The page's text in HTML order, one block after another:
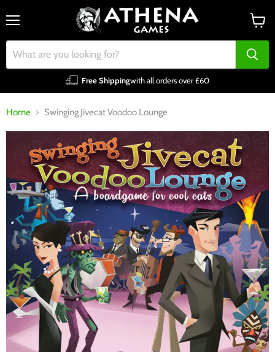
Free Shippingwith all orders over £60
cart
Home Swinging Jivecat Voodoo Lounge